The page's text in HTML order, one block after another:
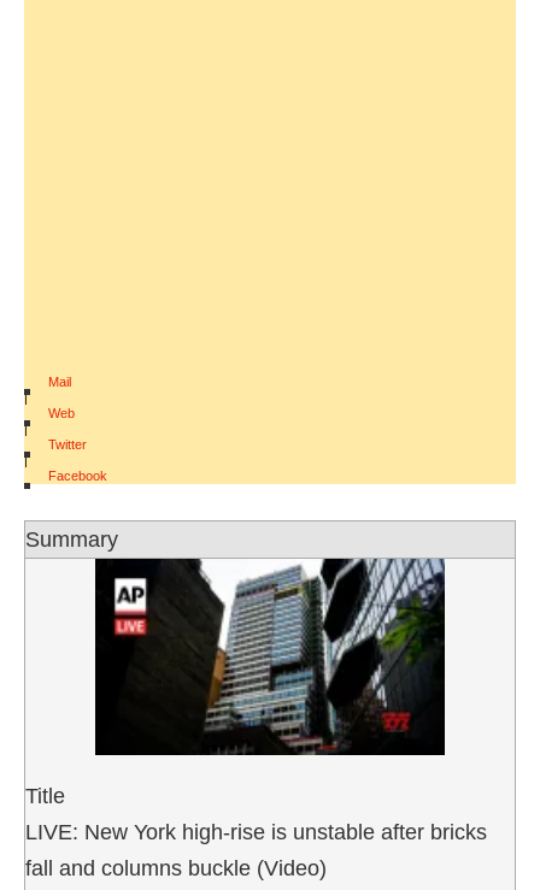
Mail
|
Web
|
Twitter
|
Facebook
Summary
Title
LIVE: New York high-rise is unstable after bricks
fall and columns buckle (Video)